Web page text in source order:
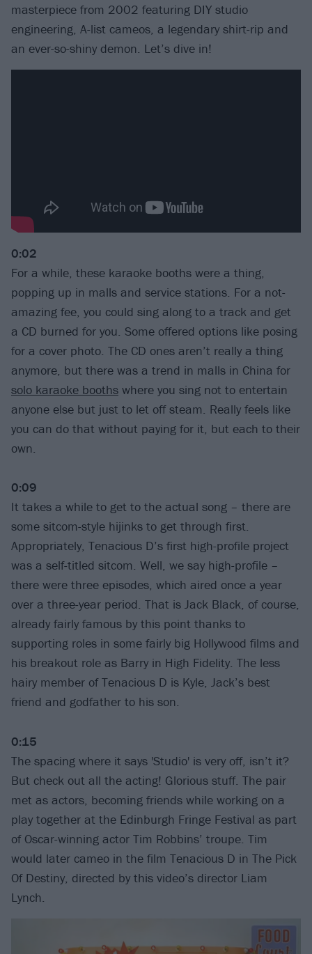
masterpiece from 2002 featuring DIY studio
engineering, A-list cameos, a legendary shirt-rip and
an ever-so-shiny demon. Let’s dive in!
0:02
For a while, these karaoke booths were a thing,
popping up in malls and service stations. For a not-
amazing fee, you could sing along to a track and get
a CD burned for you. Some offered options like posing
for a cover photo. The CD ones aren’t really a thing
anymore, but there was a trend in malls in China for
solo karaoke booths where you sing not to entertain
anyone else but just to let off steam. Really feels like
you can do that without paying for it, but each to their
own.
0:09
It takes a while to get to the actual song – there are
some sitcom-style hijinks to get through first.
Appropriately, Tenacious D’s first high-profile project
was a self-titled sitcom. Well, we say high-profile –
there were three episodes, which aired once a year
over a three-year period. That is Jack Black, of course,
already fairly famous by this point thanks to
supporting roles in some fairly big Hollywood films and
his breakout role as Barry in High Fidelity. The less
hairy member of Tenacious D is Kyle, Jack’s best
friend and godfather to his son.
0:15
The spacing where it says 'Studio' is very off, isn’t it?
But check out all the acting! Glorious stuff. The pair
met as actors, becoming friends while working on a
play together at the Edinburgh Fringe Festival as part
of Oscar-winning actor Tim Robbins’ troupe. Tim
would later cameo in the film Tenacious D in The Pick
Of Destiny, directed by this video’s director Liam
Lynch.